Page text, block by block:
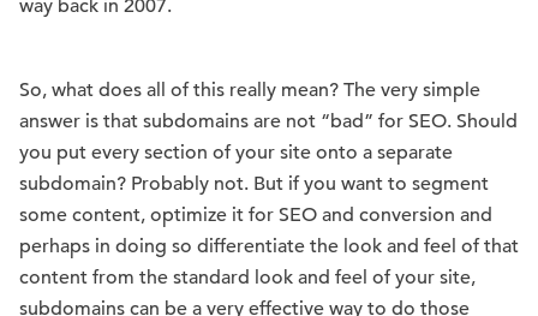
way back in 2007.
So, what does all of this really mean? The very simple
answer is that subdomains are not “bad” for SEO. Should
you put every section of your site onto a separate
subdomain? Probably not. But if you want to segment
some content, optimize it for SEO and conversion and
perhaps in doing so differentiate the look and feel of that
content from the standard look and feel of your site,
subdomains can be a very effective way to do those